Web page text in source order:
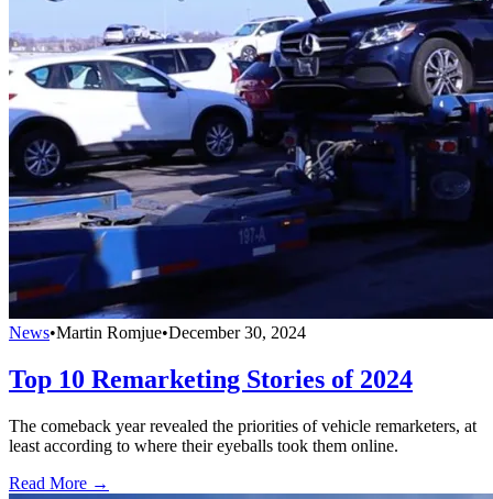
News•Martin Romjue•December 30, 2024
Top 10 Remarketing Stories of 2024
The comeback year revealed the priorities of vehicle remarketers, at
least according to where their eyeballs took them online.
Read More →